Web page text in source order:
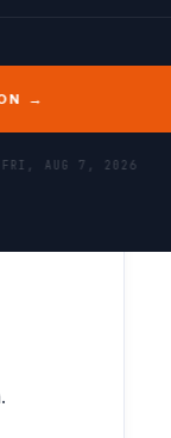
→
FRI, AUG 7, 2026